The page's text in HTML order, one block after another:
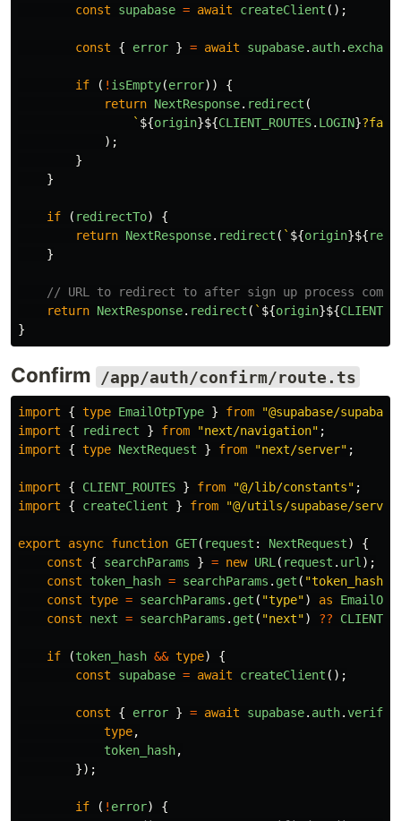
const
supabase = await createClient ();
const { error } = await supabase. auth.
if ( ! isEmpty(error))
{
return NextResponse. redirect (
` ${origin}${CLIENT_ROUTES. LOGIN}
);
}
}
if ( redirectTo)
{
return NextResponse. redirect ( ` ${origin}${
}
// URL to redirect to after sign up process
return NextResponse. redirect ( ` ${origin}${
}
Confirm /app/auth/confirm/route.ts
import { type EmailOtpType } from "@supabase/
import
{ redirect } from "next/navigation" ;
import
{ type NextRequest } from "next/server" ;
import { CLIENT_ROUTES } from "@/lib/constants" ;
import
{ createClient } from "@/utils/supabase/server
export async function GET( request : NextRequest)
{
const
{ searchParams } = new URL( request . url);
const
token_hash = searchParams . get ( "token_hash
const type = searchParams . get ( "type") as
const
next = searchParams . get ( "next") ??
if (token_hash && type)
{
const
supabase = await createClient ();
const { error } = await supabase. auth.
type,
token_hash,
});
if ( ! error)
{